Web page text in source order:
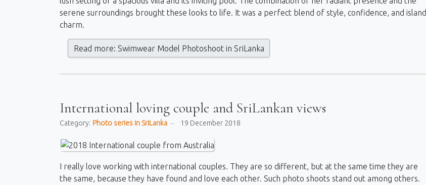
serene surroundings brought these looks to life. It was a perfect blend of style, confidence, and island
charm.
Read more: Swimwear Model Photoshoot in SriLanka
International loving couple and SriLankan views
Category: Photo series in SriLanka 19 December 2018
I really love working with international couples. They are so different, but at the same time they are
the same, because they have found and love each other. Such photo shoots stand out among others.